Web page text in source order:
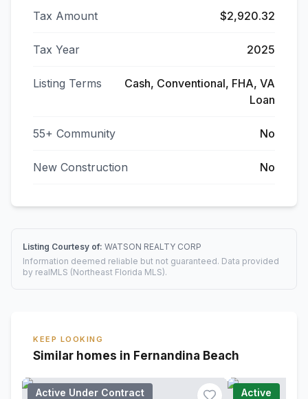
Tax Amount $2,920.32
Tax Year 2025
Listing Terms
Cash, Conventional, FHA, VA
Loan
55+ Community No
New Construction No
Listing Courtesy of: WATSON REALTY CORP
Information deemed reliable but not guaranteed. Data provided
by realMLS (Northeast Florida MLS).
KEEP LOOKING
Similar homes in Fernandina Beach
Active Under Contract Active